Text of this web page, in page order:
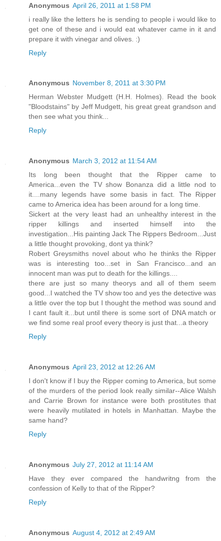
Anonymous April 26, 2011 at 1:58 PM
i really like the letters he is sending to people i would like to
get one of these and i would eat whatever came in it and
prepare it with vinegar and olives. :)
Reply
Anonymous November 8, 2011 at 3:30 PM
Herman Webster Mudgett (H.H. Holmes). Read the book
"Bloodstains" by Jeff Mudgett, his great great grandson and
then see what you think...
Reply
Anonymous March 3, 2012 at 11:54 AM
Its long been thought that the Ripper came to
America...even the TV show Bonanza did a little nod to
it....many legends have some basis in fact. The Ripper
came to America idea has been around for a long time.
Sickert at the very least had an unhealthy interest in the
ripper killings and inserted himself into the
investigation...His painting Jack The Rippers Bedroom...Just
a little thought provoking, dont ya think?
Robert Greysmiths novel about who he thinks the Ripper
was is interesting too...set in San Francisco...and an
innocent man was put to death for the killings....
there are just so many theorys and all of them seem
good...I watched the TV show too and yes the detective was
a little over the top but I thought the method was sound and
I cant fault it...but until there is some sort of DNA match or
we find some real proof every theory is just that...a theory
Reply
Anonymous April 23, 2012 at 12:26 AM
I don't know if I buy the Ripper coming to America, but some
of the murders of the period look really similar--Alice Walsh
and Carrie Brown for instance were both prostitutes that
were heavily mutilated in hotels in Manhattan. Maybe the
same hand?
Reply
Anonymous July 27, 2012 at 11:14 AM
Have they ever compared the handwritng from the
confession of Kelly to that of the Ripper?
Reply
Anonymous August 4, 2012 at 2:49 AM